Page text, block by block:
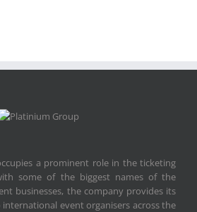
a prominent role in the ticketing
some of the biggest names of the
businesses, the company provides its
event organisers across the